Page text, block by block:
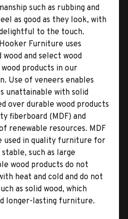
such as rubbing and
as good as they look, with
to the touch.
Hooker Furniture uses
and select wood
products in our
Use of veneers enables
unattainable with solid
over durable wood products
fiberboard (MDF) and
renewable resources. MDF
used in quality furniture for
such as large
wood products do not
heat and cold and do not
as solid wood, which
longer-lasting furniture.